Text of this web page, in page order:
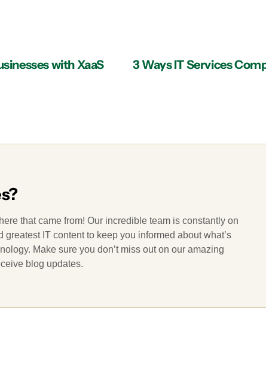
with XaaS
that came from! Our incredible team is constantly on
greatest IT content to keep you informed about what’s
Make sure you don’t miss out on our amazing
blog updates.